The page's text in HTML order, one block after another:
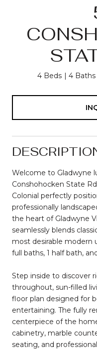
4 Beds 4 Baths
Welcome to Gladwyne
Conshohocken State
Colonial perfectly
professionally
the heart of Gladwyne
seamlessly blends
most desirable modern
full baths, 1 half bath,
Step inside to discover
throughout, sun-filled
floor plan designed for
entertaining. The fully
centerpiece of the
cabinetry, marble
seating, and